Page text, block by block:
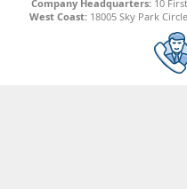
Company Headquarters:10
West Coast: 18005 Sky Park